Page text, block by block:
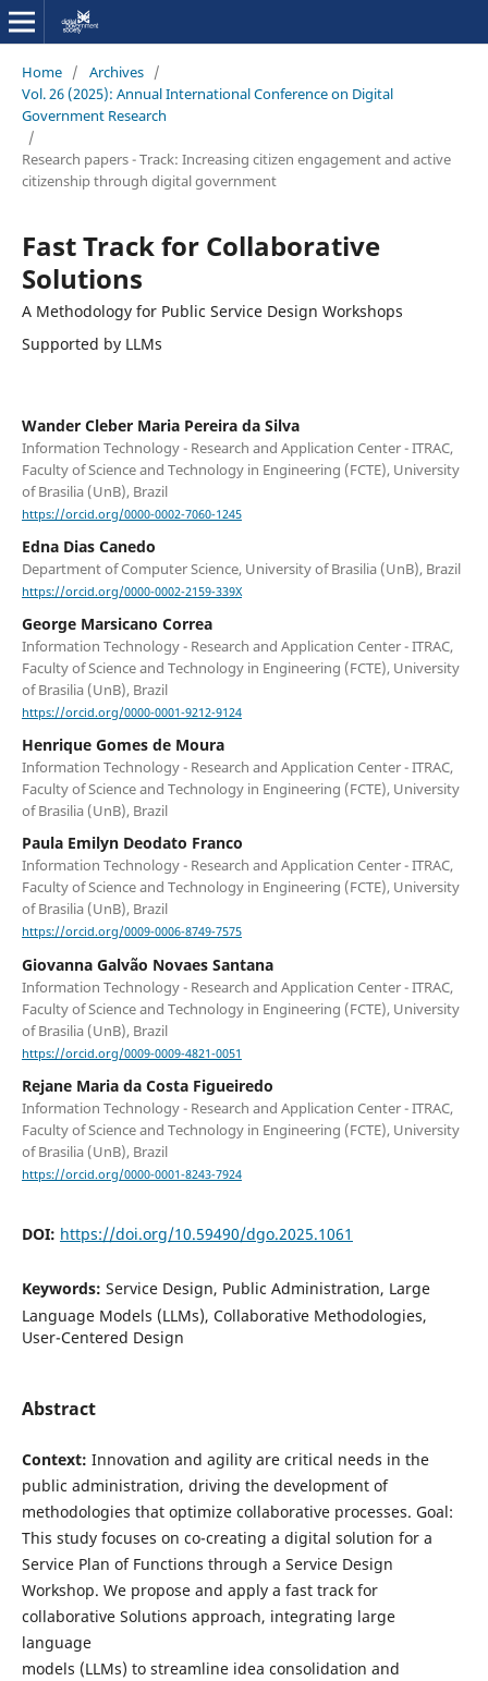
Home / Archives /
Vol. 26 (2025): Annual International Conference on Digital
Government Research
/
Research papers - Track: Increasing citizen engagement and active
citizenship through digital government
Fast Track for Collaborative
Solutions
A Methodology for Public Service Design Workshops
Supported by LLMs
Wander Cleber Maria Pereira da Silva
Information Technology - Research and Application Center - ITRAC,
Faculty of Science and Technology in Engineering (FCTE), University
of Brasilia (UnB), Brazil
https://orcid.org/0000-0002-7060-1245
Edna Dias Canedo
Department of Computer Science, University of Brasilia (UnB), Brazil
https://orcid.org/0000-0002-2159-339X
George Marsicano Correa
Information Technology - Research and Application Center - ITRAC,
Faculty of Science and Technology in Engineering (FCTE), University
of Brasilia (UnB), Brazil
https://orcid.org/0000-0001-9212-9124
Henrique Gomes de Moura
Information Technology - Research and Application Center - ITRAC,
Faculty of Science and Technology in Engineering (FCTE), University
of Brasilia (UnB), Brazil
Paula Emilyn Deodato Franco
Information Technology - Research and Application Center - ITRAC,
Faculty of Science and Technology in Engineering (FCTE), University
of Brasilia (UnB), Brazil
https://orcid.org/0009-0006-8749-7575
Giovanna Galvão Novaes Santana
Information Technology - Research and Application Center - ITRAC,
Faculty of Science and Technology in Engineering (FCTE), University
of Brasilia (UnB), Brazil
https://orcid.org/0009-0009-4821-0051
Rejane Maria da Costa Figueiredo
Information Technology - Research and Application Center - ITRAC,
Faculty of Science and Technology in Engineering (FCTE), University
of Brasilia (UnB), Brazil
https://orcid.org/0000-0001-8243-7924
DOI: https://doi.org/10.59490/dgo.2025.1061
Keywords: Service Design, Public Administration, Large
Language Models (LLMs), Collaborative Methodologies,
User-Centered Design
Abstract
Context: Innovation and agility are critical needs in the
public administration, driving the development of
methodologies that optimize collaborative processes. Goal:
This study focuses on co-creating a digital solution for a
Service Plan of Functions through a Service Design
Workshop. We propose and apply a fast track for
collaborative Solutions approach, integrating large
language
models (LLMs) to streamline idea consolidation and